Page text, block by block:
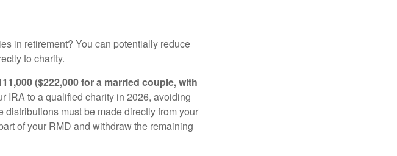
in retirement? You can potentially reduce
to charity.
($222,000 for a married couple, with
IRA to a qualified charity in 2026, avoiding
must be made directly from your
of your RMD and withdraw the remaining